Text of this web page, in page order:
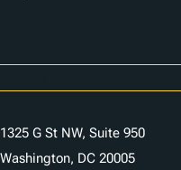
1325 G St NW, Suite 950
Washington, DC 20005